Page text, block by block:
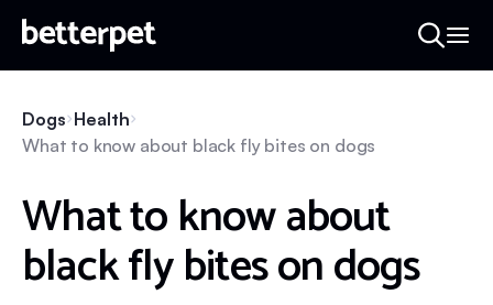
Dogs Health
What to know about black fly bites on dogs
What to know about
black fly bites on dogs